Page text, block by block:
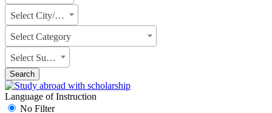
Select City/State
Select Category
Select Subject
Search
Language of Instruction
No Filter